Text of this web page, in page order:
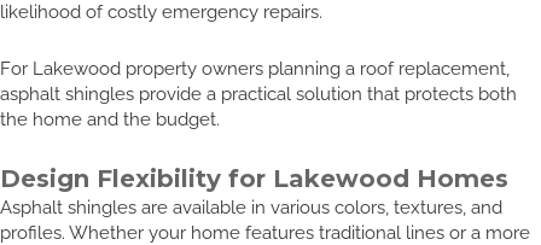
likelihood of costly emergency repairs.
For Lakewood property owners planning a roof replacement,
asphalt shingles provide a practical solution that protects both
the home and the budget.
Design Flexibility for Lakewood Homes
Asphalt shingles are available in various colors, textures, and
profiles. Whether your home features traditional lines or a more